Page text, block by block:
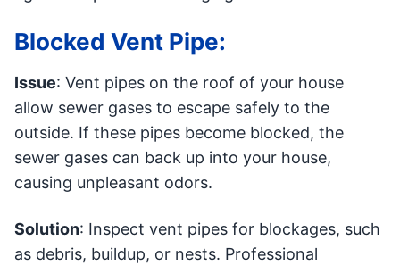
Blocked Vent Pipe:
Issue: Vent pipes on the roof of your house
allow sewer gases to escape safely to the
outside. If these pipes become blocked, the
sewer gases can back up into your house,
causing unpleasant odors.
Solution: Inspect vent pipes for blockages, such
as debris, buildup, or nests. Professional